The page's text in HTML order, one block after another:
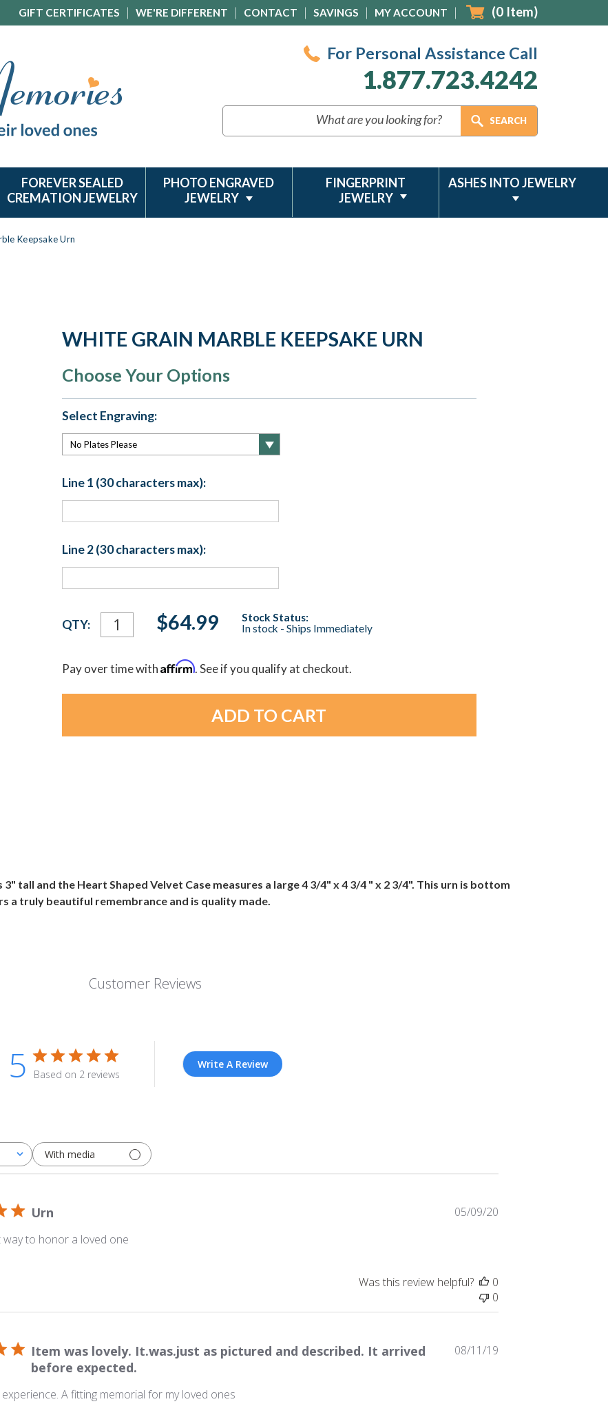
GIFT CERTIFICATES WE'RE DIFFERENT CONTACT SAVINGS MY ACCOUNT (0 Item)
For Personal Assistance Call
1.877.723.4242
FOREVER SEALED
CREMATION JEWELRY
PHOTO ENGRAVED
JEWELRY
FINGERPRINT
JEWELRY
ASHES INTO JEWELRY
Keepsake Urn
WHITE GRAIN MARBLE KEEPSAKE URN
Choose Your Options
Select Engraving:
Line 1 (30 characters max):
Line 2 (30 characters max):
Current
Stock:
QTY: $64.99
Stock Status:
In stock - Ships Immediately
Pay over time withAffirm. See if you qualify at checkout.
tall and the Heart Shaped Velvet Case measures a large 4 3/4" x 4 3/4 " x 2 3/4". This urn is bottom
a truly beautiful remembrance and is quality made.
Customer Reviews
5 Based on 2 reviews
Write A Review
With media
Urn
way to honor a loved one
05/09/20
Was this review helpful?
0
0
Item was lovely. It.was.just as pictured and described. It arrived
before expected.
A fitting memorial for my loved ones
08/11/19